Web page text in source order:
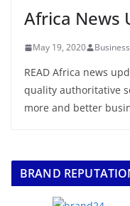
Africa News
May 19, 2020
READ Africa news
quality authoritative
more and better
BRAND